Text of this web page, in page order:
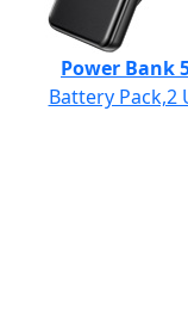
Power Bank
Battery Pack,2